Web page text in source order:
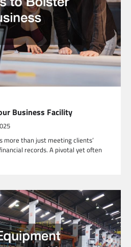
Business Facility
more than just meeting clients’
records. A pivotal yet often